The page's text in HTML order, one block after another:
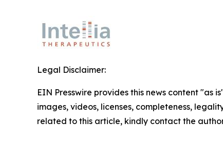
Legal Disclaimer:
EIN Presswire provides this news content
images, videos, licenses, completeness,
related to this article, kindly contact the